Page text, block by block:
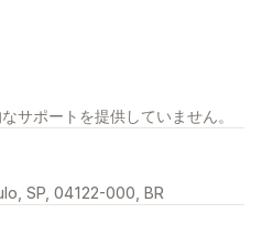
サポートを提供していません。
SP, 04122-000, BR